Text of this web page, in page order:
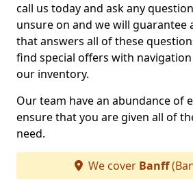
call us today and ask any
unsure on and we will guarantee
that answers all of these
find special offers with
our inventory.
Our team have an abundance of
ensure that you are given all of
need.
We cover Banff